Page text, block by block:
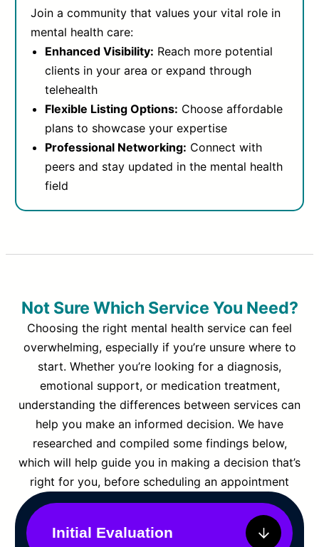
Join a community that values your vital role in
mental health care:
Enhanced Visibility: Reach more potential
clients in your area or expand through
telehealth
Flexible Listing Options: Choose affordable
plans to showcase your expertise
Professional Networking: Connect with
peers and stay updated in the mental health
field
Not Sure Which Service You Need?
Choosing the right mental health service can feel
overwhelming, especially if you’re unsure where to
start. Whether you’re looking for a diagnosis,
emotional support, or medication treatment,
understanding the differences between services can
help you make an informed decision. We have
researched and compiled some findings below,
which will help guide you in making a decision that’s
right for you, before scheduling an appointment
Initial Evaluation